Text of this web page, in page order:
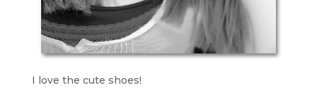
I love the cute shoes!